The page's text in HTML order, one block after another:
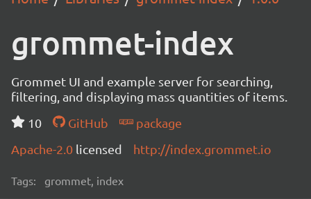
grommet-index
Grommet UI and example server for searching,
filtering, and displaying mass quantities of items.
10
GitHub
package
Apache-2.0 licensed http://index.grommet.io
Tags: grommet, index